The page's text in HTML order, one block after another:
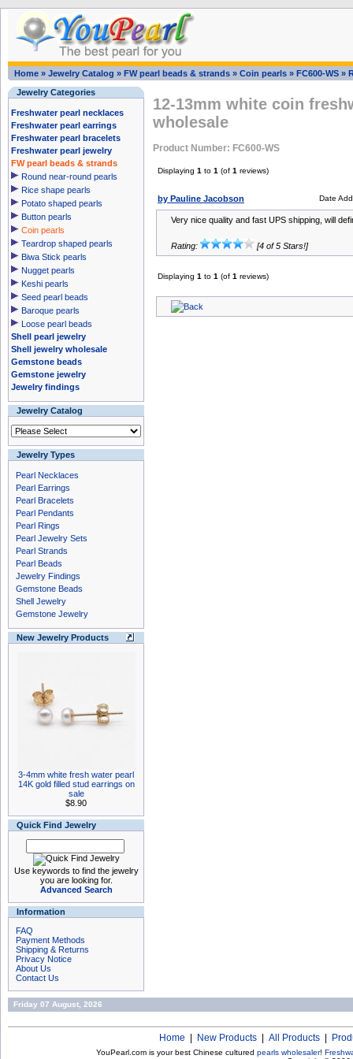
Home » Jewelry Catalog » FW pearl beads & strands » Coin pearls » FC600-WS »
Jewelry Categories
Freshwater pearl necklaces
Freshwater pearl earrings
Freshwater pearl bracelets
Freshwater pearl jewelry
FW pearl beads & strands
Round near-round pearls
Rice shape pearls
Potato shaped pearls
Button pearls
Coin pearls
Teardrop shaped pearls
Biwa Stick pearls
Nugget pearls
Keshi pearls
Seed pearl beads
Baroque pearls
Loose pearl beads
Shell pearl jewelry
Shell jewelry wholesale
Gemstone beads
Gemstone jewelry
Jewelry findings
Jewelry Catalog
Jewelry Types
Pearl Necklaces
Pearl Earrings
Pearl Bracelets
Pearl Pendants
Pearl Rings
Pearl Jewelry Sets
Pearl Strands
Pearl Beads
Jewelry Findings
Gemstone Beads
Shell Jewelry
Gemstone Jewelry
New Jewelry Products
3-4mm white fresh water pearl
14K gold filled stud earrings on
sale
$8.90
Quick Find Jewelry
Use keywords to find the jewelry
you are looking for.
Advanced Search
Information
FAQ
Payment Methods
Shipping & Returns
Privacy Notice
About Us
Contact Us
12-13mm white coin
wholesale
Product Number: FC600-WS
Displaying 1 to 1 (of 1 reviews)
by Pauline Jacobson Date
Very nice quality and fast UPS shipping, will
Rating: [4 of 5 Stars!]
Displaying 1 to 1 (of 1 reviews)
Friday 07 August, 2026
Home New Products All Products
YouPearl.com is your best Chinese cultured pearls wholesaler!